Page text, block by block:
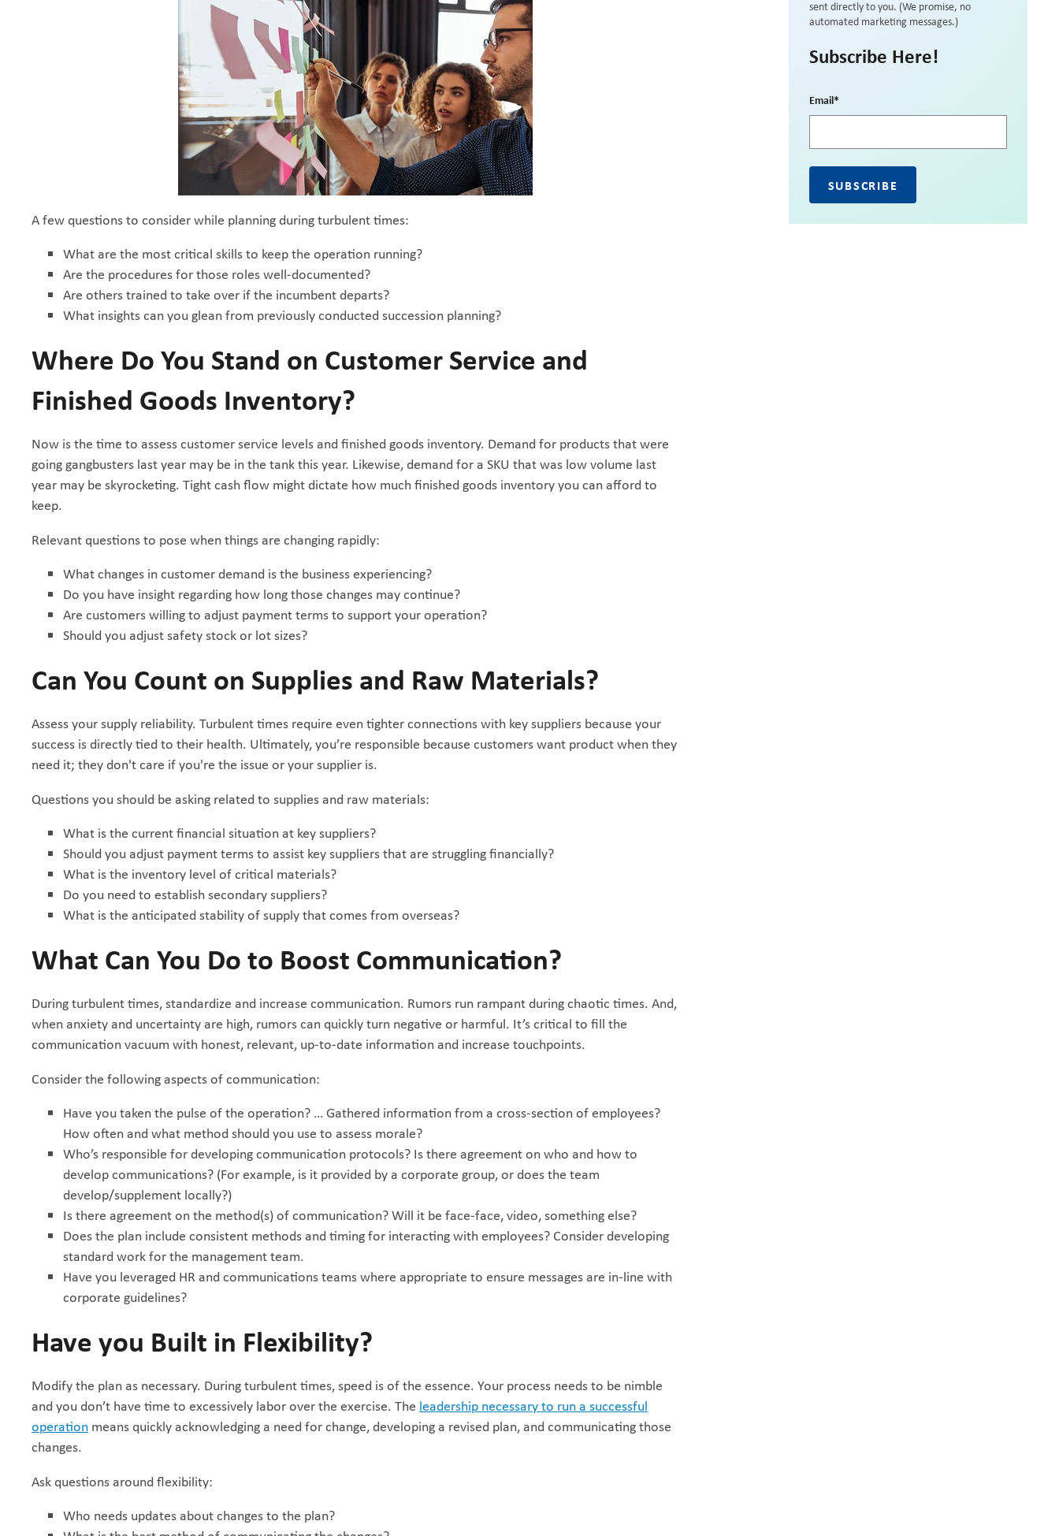
A few questions to consider while planning during turbulent times:
What are the most critical skills to keep the operation running?
Are the procedures for those roles well-documented?
Are others trained to take over if the incumbent departs?
What insights can you glean from previously conducted succession planning?
Where Do You Stand on Customer Service and
Finished Goods Inventory?
Now is the time to assess customer service levels and finished goods inventory. Demand for products that were
going gangbusters last year may be in the tank this year. Likewise, demand for a SKU that was low volume last
year may be skyrocketing. Tight cash flow might dictate how much finished goods inventory you can afford to
keep.
Relevant questions to pose when things are changing rapidly:
What changes in customer demand is the business experiencing?
Do you have insight regarding how long those changes may continue?
Are customers willing to adjust payment terms to support your operation?
Should you adjust safety stock or lot sizes?
Can You Count on Supplies and Raw Materials?
Assess your supply reliability. Turbulent times require even tighter connections with key suppliers because your
success is directly tied to their health. Ultimately, you’re responsible because customers want product when they
need it; they don't care if you're the issue or your supplier is.
Questions you should be asking related to supplies and raw materials:
What is the current financial situation at key suppliers?
Should you adjust payment terms to assist key suppliers that are struggling financially?
What is the inventory level of critical materials?
Do you need to establish secondary suppliers?
What is the anticipated stability of supply that comes from overseas?
What Can You Do to Boost Communication?
During turbulent times, standardize and increase communication. Rumors run rampant during chaotic times. And,
when anxiety and uncertainty are high, rumors can quickly turn negative or harmful. It’s critical to fill the
communication vacuum with honest, relevant, up-to-date information and increase touchpoints.
Consider the following aspects of communication:
Have you taken the pulse of the operation? … Gathered information from a cross-section of employees?
How often and what method should you use to assess morale?
Who’s responsible for developing communication protocols? Is there agreement on who and how to
develop communications? (For example, is it provided by a corporate group, or does the team
develop/supplement locally?)
Is there agreement on the method(s) of communication? Will it be face-face, video, something else?
Does the plan include consistent methods and timing for interacting with employees? Consider developing
standard work for the management team.
Have you leveraged HR and communications teams where appropriate to ensure messages are in-line with
corporate guidelines?
Have you Built in Flexibility?
Modify the plan as necessary. During turbulent times, speed is of the essence. Your process needs to be nimble
and you don’t have time to excessively labor over the exercise. The leadership necessary to run a successful
operation means quickly acknowledging a need for change, developing a revised plan, and communicating those
changes.
Ask questions around flexibility:
Who needs updates about changes to the plan?
sent directly to you. (We promise, no
automated marketing messages.)
Subscribe Here!
Email*